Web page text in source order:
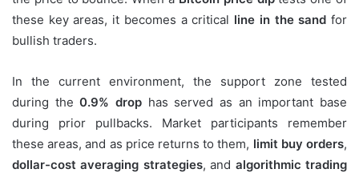
these key areas, it becomes a critical line in the sand for
bullish traders.
In the current environment, the support zone tested
during the0.9% drop has served as an important base
during prior pullbacks. Market participants remember
these areas, and as price returns to them, limit buy orders,
dollar-cost averaging strategies, and algorithmic trading